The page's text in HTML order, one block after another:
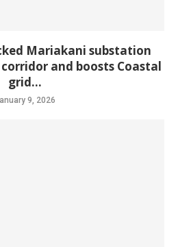
Mariakani substation
and boosts Coastal
grid...
9, 2026